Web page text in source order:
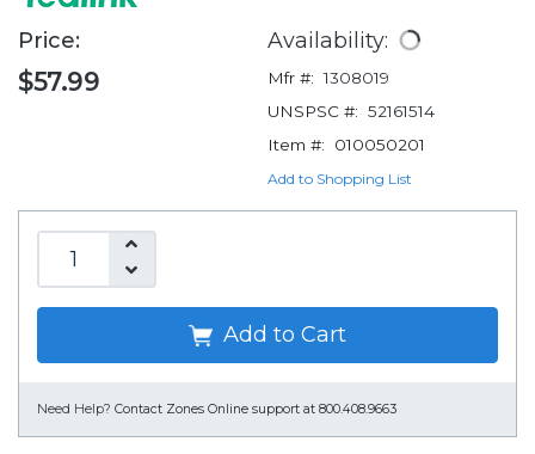
Price:
$57.99
Availability:
Mfr #: 1308019
UNSPSC #: 52161514
Item #:
010050201
Add to Shopping List
Add to Cart
Need Help? Contact Zones Online support at 800.408.9663